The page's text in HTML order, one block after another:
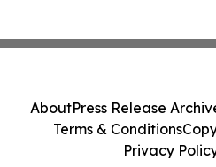
AboutPress Release
Terms & Conditions
Privacy